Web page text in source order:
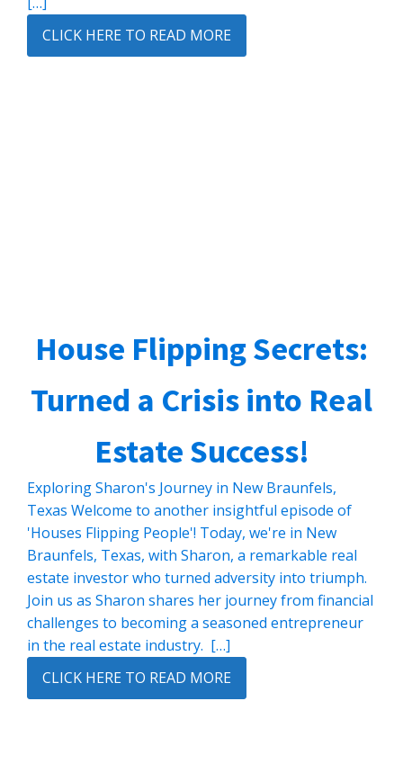
CLICK HERE TO READ MORE
House Flipping Secrets:
Turned a Crisis into Real
Estate Success!
Exploring Sharon's Journey in New Braunfels,
Texas Welcome to another insightful episode of
'Houses Flipping People'! Today, we're in New
Braunfels, Texas, with Sharon, a remarkable real
estate investor who turned adversity into triumph.
Join us as Sharon shares her journey from financial
challenges to becoming a seasoned entrepreneur
in the real estate industry. […]
CLICK HERE TO READ MORE